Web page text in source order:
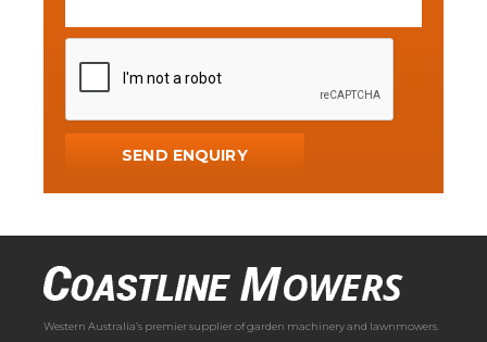
Western Australia’s premier supplier of garden machinery and lawnmowers.